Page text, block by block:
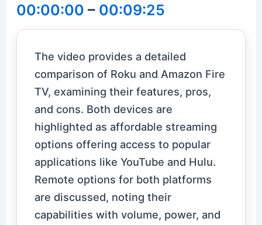
00:00:00 – 00:09:25
The video provides a detailed
comparison of Roku and Amazon Fire
TV, examining their features, pros,
and cons. Both devices are
highlighted as affordable streaming
options offering access to popular
applications like YouTube and Hulu.
Remote options for both platforms
are discussed, noting their
capabilities with volume, power, and